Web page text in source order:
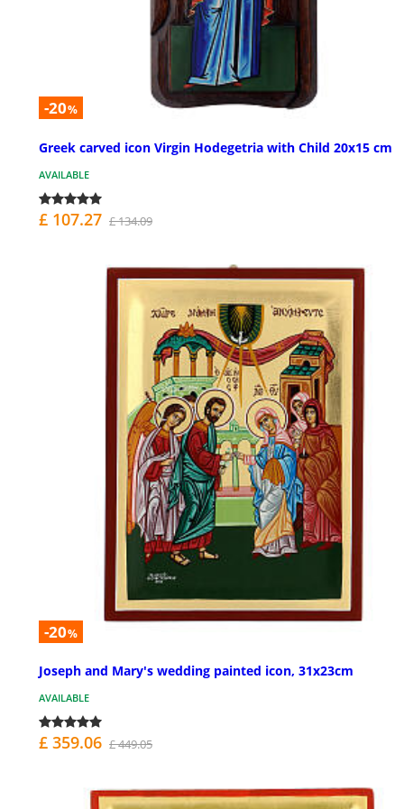
-20%
Greek carved icon Virgin Hodegetria with Child 20x15 cm
AVAILABLE
£ 107.27 £ 134.09
-20%
Joseph and Mary's wedding painted icon, 31x23cm
AVAILABLE
£ 359.06 £ 449.05